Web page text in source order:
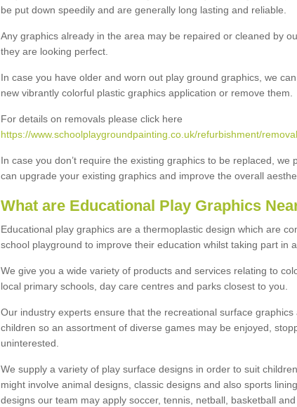
be put down speedily and are generally long lasting and reliable.
Any graphics already in the area may be repaired or cleaned by
they are looking perfect.
In case you have older and worn out play ground graphics, we
new vibrantly colorful plastic graphics application or remove them.
For details on removals please click here
https://www.schoolplaygroundpainting.co.uk/refurbishment/
In case you don’t require the existing graphics to be replaced, we
can upgrade your existing graphics and improve the overall
What are Educational Play Graphics
Educational play graphics are a thermoplastic design which are
school playground to improve their education whilst taking part in
We give you a wide variety of products and services relating to
local primary schools, day care centres and parks closest to you.
Our industry experts ensure that the recreational surface
children so an assortment of diverse games may be enjoyed,
uninterested.
We supply a variety of play surface designs in order to suit
might involve animal designs, classic designs and also sports
designs our team may apply soccer, tennis, netball, basketball